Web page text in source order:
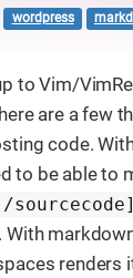
wordpress
to Vim/
are a few
code.
to be able to
sourcecode]
renders